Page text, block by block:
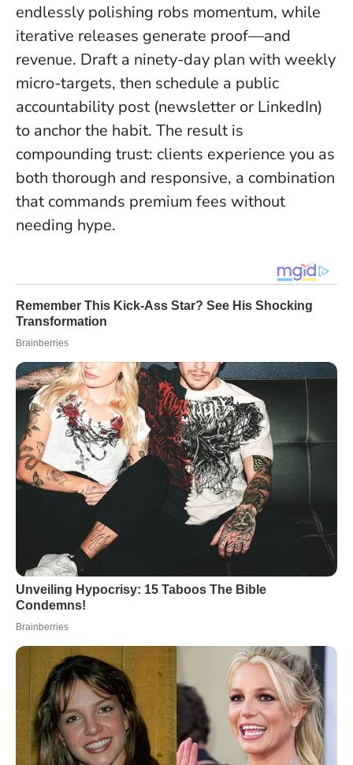
endlessly polishing robs momentum, while
iterative releases generate proof—and
revenue. Draft a ninety-day plan with weekly
micro-targets, then schedule a public
accountability post (newsletter or LinkedIn)
to anchor the habit. The result is
compounding trust: clients experience you as
both thorough and responsive, a combination
that commands premium fees without
needing hype.